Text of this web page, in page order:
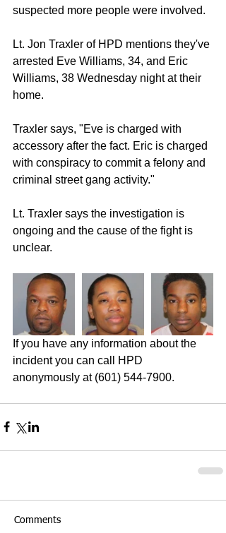
suspected more people were involved.
Lt. Jon Traxler of HPD mentions they've
arrested Eve Williams, 34, and Eric
Williams, 38 Wednesday night at their
home.
Traxler says, "Eve is charged with
accessory after the fact. Eric is charged
with conspiracy to commit a felony and
criminal street gang activity."
Lt. Traxler says the investigation is
ongoing and the cause of the fight is
unclear.
If you have any information about the
incident you can call HPD
anonymously at (601) 544-7900.
Comments